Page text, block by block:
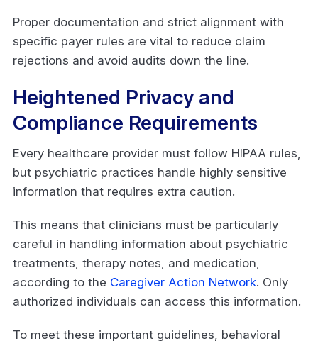
Proper documentation and strict alignment with
specific payer rules are vital to reduce claim
rejections and avoid audits down the line.
Heightened Privacy and
Compliance Requirements
Every healthcare provider must follow HIPAA rules,
but psychiatric practices handle highly sensitive
information that requires extra caution.
This means that clinicians must be particularly
careful in handling information about psychiatric
treatments, therapy notes, and medication,
according to the Caregiver Action Network. Only
authorized individuals can access this information.
To meet these important guidelines, behavioral